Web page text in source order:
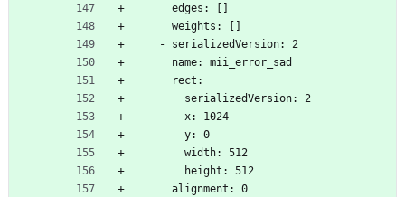
      edges: []
      weights: []
    - serializedVersion: 2
      name: mii_error_sad
      rect:
        serializedVersion: 2
        x: 1024
        y: 0
        width: 512
        height: 512
      alignment: 0